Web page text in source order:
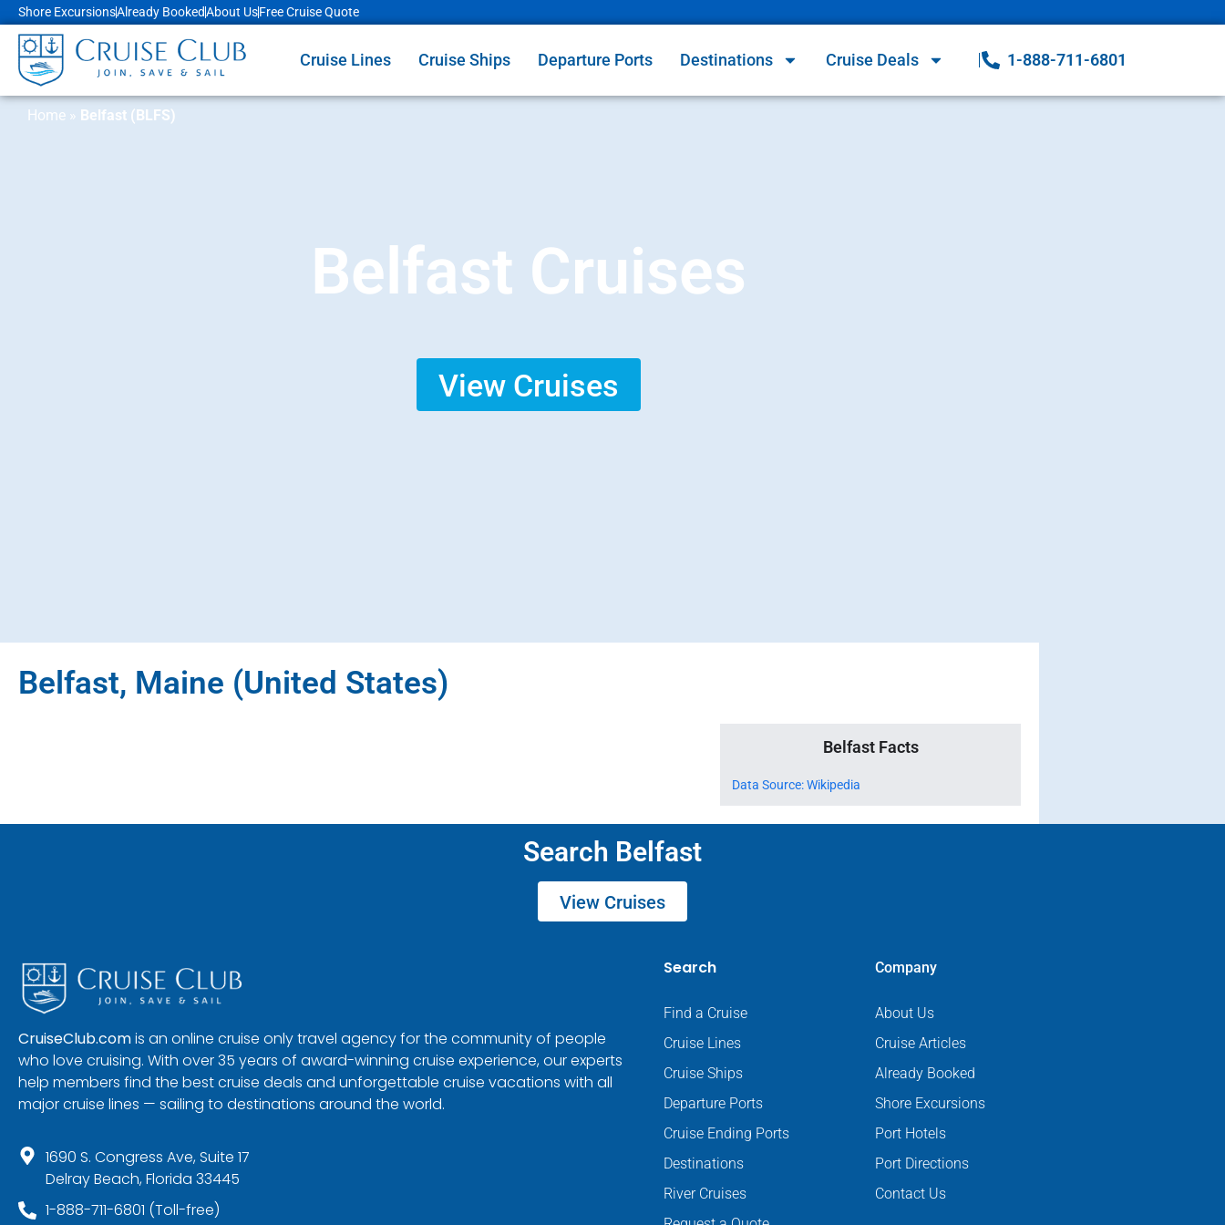
Shore ExcursionsAlready BookedAbout UsFree Cruise Quote
Cruise Lines Cruise Ships Departure Ports Destinations Cruise Deals 1-888-711-6801
Home » Belfast (BLFS)
Belfast Cruises
View Cruises
Belfast, Maine (United States)
Belfast Facts
Data Source: Wikipedia
Search Belfast
View Cruises
CruiseClub.comis an online cruise only travel agency for the community of people
who love cruising. With over 35 years of award-winning cruise experience, our experts
help members find the best cruise deals and unforgettable cruise vacations with all
major cruise lines — sailing to destinations around the world.
1690 S. Congress Ave, Suite 17
Delray Beach, Florida 33445
1-888-711-6801 (Toll-free)
Search
Find a Cruise
Cruise Lines
Cruise Ships
Departure Ports
Cruise Ending Ports
Destinations
River Cruises
Company
About Us
Cruise Articles
Already Booked
Shore Excursions
Port Hotels
Port Directions
Contact Us